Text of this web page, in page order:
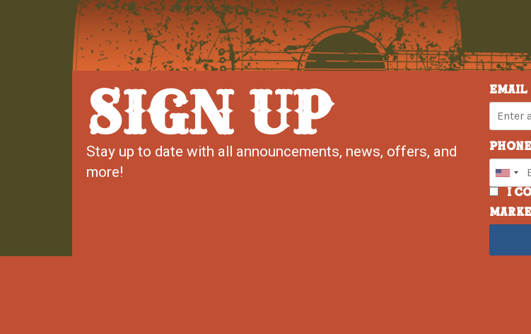
SIGN UP
Stay up to date with all announcements, news, offers, and
more!
Email
I